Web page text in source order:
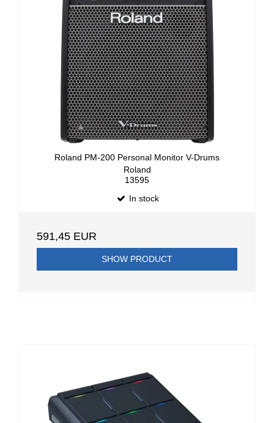
Roland PM-200 Personal Monitor V-Drums
Roland
13595
In stock
591,45 EUR
SHOW PRODUCT